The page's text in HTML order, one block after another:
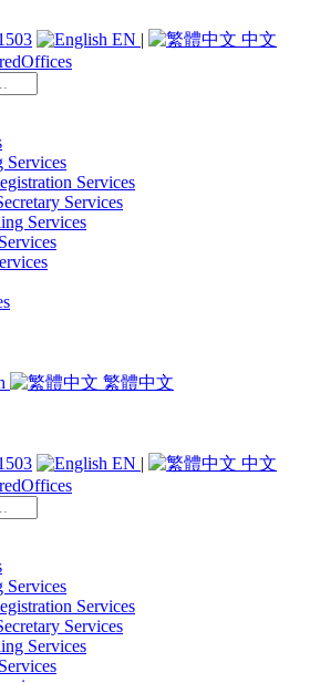
EN | 中文
Services
Services
Services
Services
繁體中文
EN | 中文
Services
Services
Services
Services